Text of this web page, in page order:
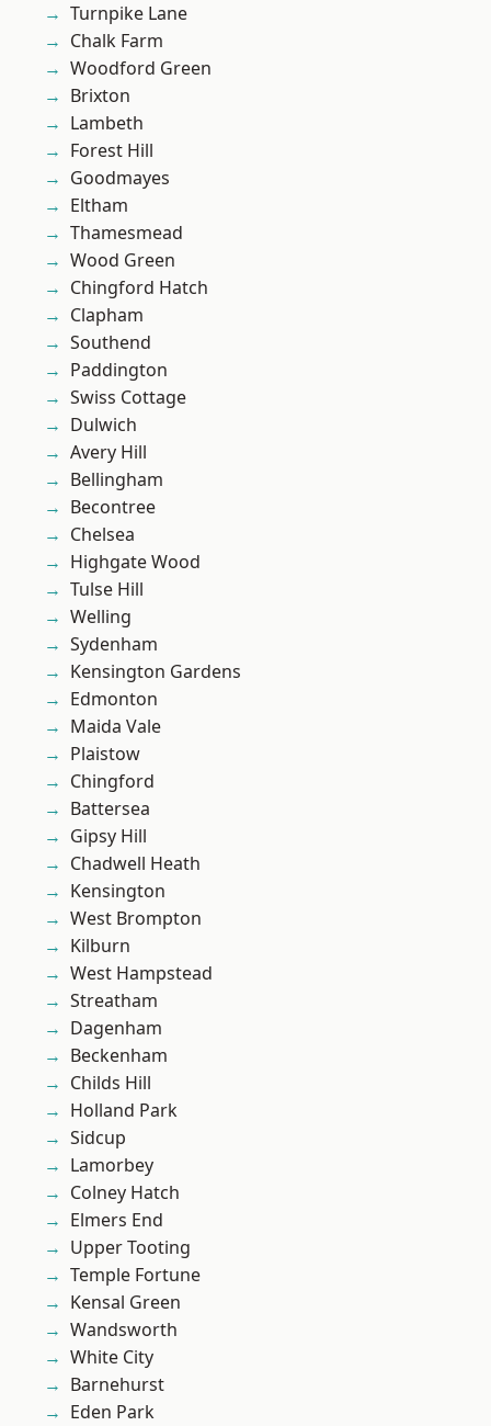
Turnpike Lane
Chalk Farm
Woodford Green
Brixton
Lambeth
Forest Hill
Goodmayes
Eltham
Thamesmead
Wood Green
Chingford Hatch
Clapham
Southend
Paddington
Swiss Cottage
Dulwich
Avery Hill
Bellingham
Becontree
Chelsea
Highgate Wood
Tulse Hill
Welling
Sydenham
Kensington Gardens
Edmonton
Maida Vale
Plaistow
Chingford
Battersea
Gipsy Hill
Chadwell Heath
Kensington
West Brompton
Kilburn
West Hampstead
Streatham
Dagenham
Beckenham
Childs Hill
Holland Park
Sidcup
Lamorbey
Colney Hatch
Elmers End
Upper Tooting
Temple Fortune
Kensal Green
Wandsworth
White City
Barnehurst
Eden Park